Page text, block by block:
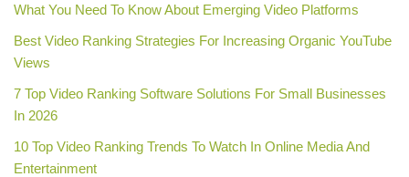
What You Need To Know About Emerging Video Platforms
Best Video Ranking Strategies For Increasing Organic YouTube
Views
7 Top Video Ranking Software Solutions For Small Businesses
In 2026
10 Top Video Ranking Trends To Watch In Online Media And
Entertainment